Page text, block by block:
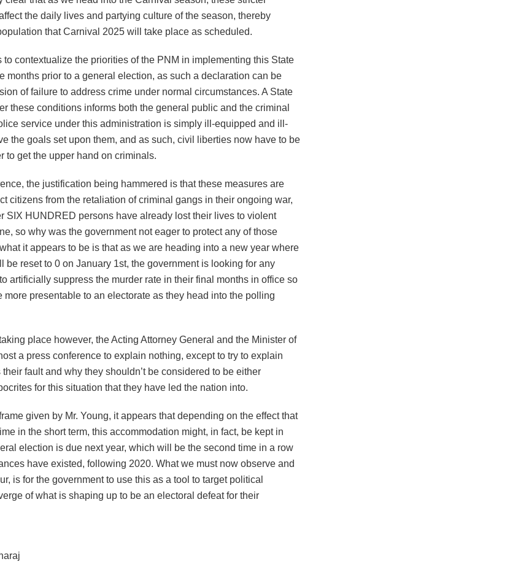
the daily lives and partying culture of the season, thereby
that Carnival 2025 will take place as scheduled.
to contextualize the priorities of the PNM in implementing this State
months prior to a general election, as such a declaration can be
of failure to address crime under normal circumstances. A State
these conditions informs both the general public and the criminal
service under this administration is simply ill-equipped and ill-
the goals set upon them, and as such, civil liberties now have to be
to get the upper hand on criminals.
the justification being hammered is that these measures are
citizens from the retaliation of criminal gangs in their ongoing war,
SIX HUNDRED persons have already lost their lives to violent
so why was the government not eager to protect any of those
it appears to be is that as we are heading into a new year where
be reset to 0 on January 1st, the government is looking for any
artificially suppress the murder rate in their final months in office so
more presentable to an electorate as they head into the polling
place however, the Acting Attorney General and the Minister of
a press conference to explain nothing, except to try to explain
fault and why they shouldn’t be considered to be either
for this situation that they have led the nation into.
given by Mr. Young, it appears that depending on the effect that
in the short term, this accommodation might, in fact, be kept in
election is due next year, which will be the second time in a row
have existed, following 2020. What we must now observe and
is for the government to use this as a tool to target political
of what is shaping up to be an electoral defeat for their